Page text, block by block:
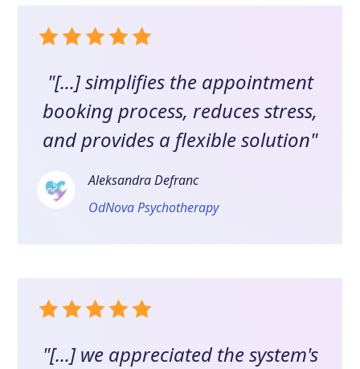
"[...] simplifies the appointment
booking process, reduces stress,
and provides a flexible solution"
Aleksandra Defranc
OdNova Psychotherapy
"[...] we appreciated the system's